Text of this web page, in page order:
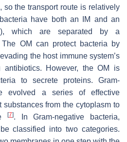
so the transport route is relatively
have both an IM and an
which are separated by a
The OM can protect bacteria by
the host immune system’s
antibiotics. However, the OM is
to secrete proteins. Gram-
evolved a series of effective
substances from the cytoplasm to
[7]. In Gram-negative bacteria,
classified into two categories.